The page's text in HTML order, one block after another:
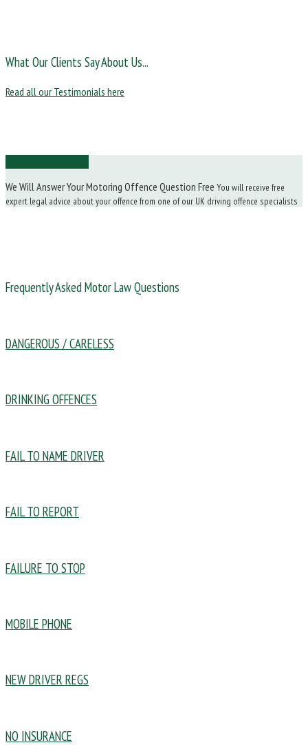
What Our Clients Say About Us...
Read all our Testimonials here
We Will Answer Your Motoring Offence Question Free You will receive free
expert legal advice about your offence from one of our UK driving offence specialists
Frequently Asked Motor Law Questions
DANGEROUS / CARELESS
DRINKING OFFENCES
FAIL TO NAME DRIVER
FAIL TO REPORT
FAILURE TO STOP
MOBILE PHONE
NEW DRIVER REGS
NO INSURANCE